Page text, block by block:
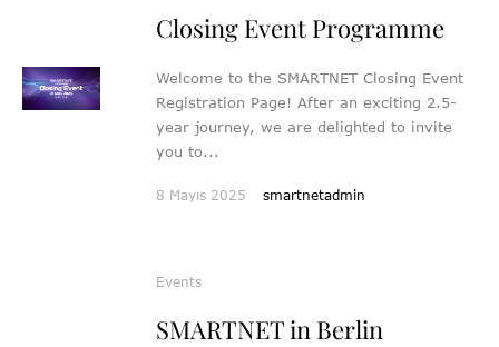
Closing Event Programme
Welcome to the SMARTNET Closing Event
Registration Page! After an exciting 2.5-
year journey, we are delighted to invite
you to...
8 Mayıs 2025 smartnetadmin
Events
SMARTNET in Berlin